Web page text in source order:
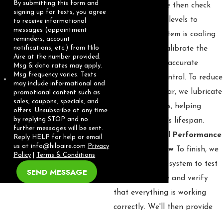
By submitting this form and
signing up for texts, you agree
to receive informational
messages (appointment
reminders, account
notifications, etc.) from Hilo
Aire at the number provided.
Msg & data rates may apply.
Msg frequency varies. Texts
may include informational and
promotional content such as
sales, coupons, specials, and
offers. Unsubscribe at any time
by replying STOP and no
further messages will be sent.
Reply HELP for help or email
us atinfo@hiloaire.com
Privacy
Policy
Terms & Conditions
SEND MESSAGE
We then check
the refrigerant levels to
ensure your system is cooling
properly and calibrate the
thermostat for accurate
temperature control. To reduce
friction and wear, we lubricate
all moving parts, helping
extend the unit's lifespan.
🍃 Step 4: Final Performance
Test and Review To finish, we
run your entire system to test
its performance and verify
that everything is working
correctly. We'll then provide